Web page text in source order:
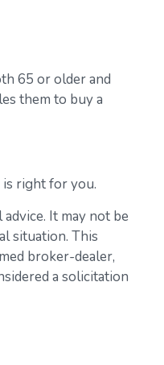
65 or older and
them to buy a
is right for you.
It may not be
situation. This
broker-dealer,
a solicitation